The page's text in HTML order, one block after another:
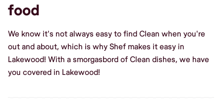
food
We know it's not always easy to find Clean when you're
out and about, which is why Shef makes it easy in
Lakewood! With a smorgasbord of Clean dishes, we have
you covered in Lakewood!